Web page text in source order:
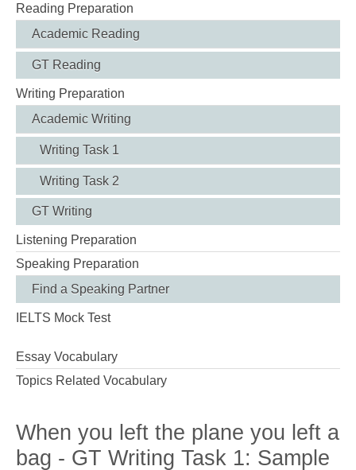
Reading Preparation
Academic Reading
GT Reading
Writing Preparation
Academic Writing
Writing Task 1
Writing Task 2
GT Writing
Listening Preparation
Speaking Preparation
Find a Speaking Partner
IELTS Mock Test
Essay Vocabulary
Topics Related Vocabulary
When you left the plane you left a
bag - GT Writing Task 1: Sample